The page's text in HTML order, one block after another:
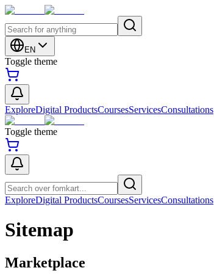
EN
Toggle theme
ExploreDigital ProductsCoursesServicesConsultations
Toggle theme
ExploreDigital ProductsCoursesServicesConsultations
Sitemap
Marketplace